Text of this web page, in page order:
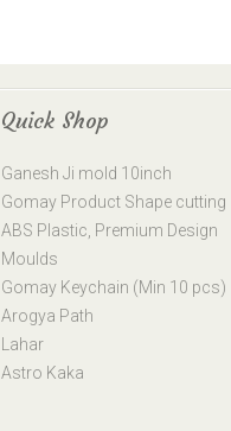
Quick Shop
Ganesh Ji mold 10inch
Gomay Product Shape cutting
ABS Plastic, Premium Design
Moulds
Gomay Keychain (Min 10 pcs)
Arogya Path
Lahar
Astro Kaka